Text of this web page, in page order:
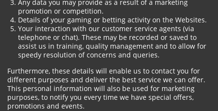
Any data you may provide as a result of a marketing
promotion or competition.
Details of your gaming or betting activity on the Websites.
Your interaction with our customer service agents (via
telephone or chat). These may be recorded or saved to
assist us in training, quality management and to allow for
speedy resolution of concerns and queries.
Furthermore, these details will enable us to contact you for
different purposes and deliver the best service we can offer.
This personal information will also be used for marketing
purposes, to notify you every time we have special offers,
promotions and events.